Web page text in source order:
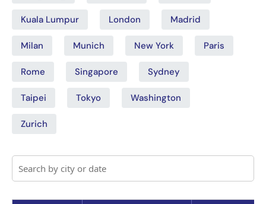
Kuala Lumpur London Madrid
Milan Munich New York Paris
Rome Singapore Sydney
Taipei Tokyo Washington
Zurich